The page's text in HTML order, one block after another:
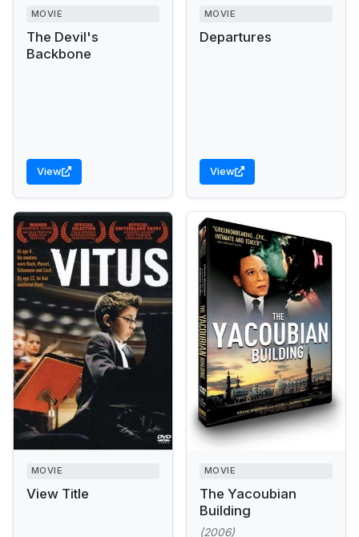
MOVIE
The Devil's
Backbone
View
MOVIE
Departures
View
MOVIE
View Title
MOVIE
The Yacoubian
Building
(2006)